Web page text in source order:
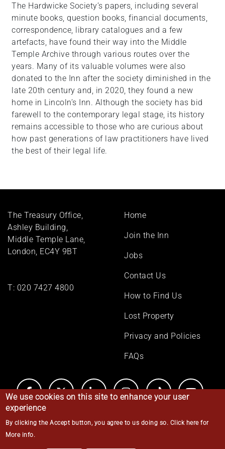
The Hardwicke Society’s papers, including several
minute books, question books, financial documents,
correspondence, library catalogues and a few
artefacts, have found their way into the Middle
Temple Archive through various routes over the
years. Many of its valuable volumes were also
donated to the Inn after the society diminished in the
late 20th century and, in 2020, they found a new
home in Lincoln’s Inn. Although the society has bid
farewell to the contemporary legal stage, its history
remains accessible to those who are curious about
how past generations of law practitioners have lived
the best of their legal life.
The Treasury Office,
Ashley Building,
Middle Temple Lane,
London, EC4Y 9BT
T: 020 7427 4800
Footer
Home
Join the Inn
Jobs
Contact Us
How to Find Us
Lost Property
Privacy and Policies
FAQs
© Middle Temple 2026
We use cookies on this site to enhance your user
experience
By clicking the Accept button, you agree to us doing so. Click here for
More info.